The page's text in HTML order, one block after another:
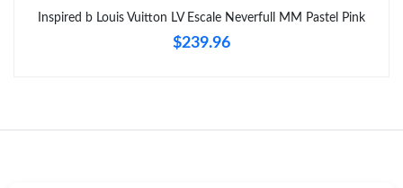
Inspired b Louis Vuitton LV Escale Neverfull MM Pastel Pink
$239.96